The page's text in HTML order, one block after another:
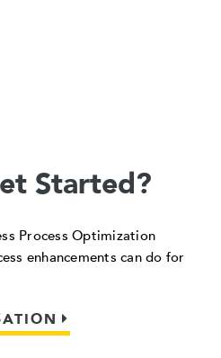
Started?
Process Optimization
enhancements can do for